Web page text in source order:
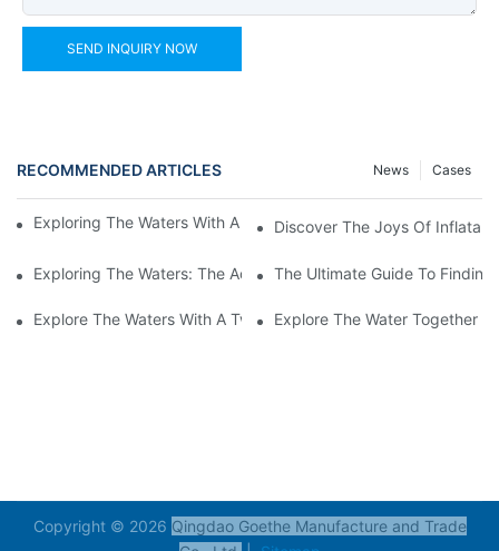
SEND INQUIRY NOW
RECOMMENDED ARTICLES Cases
News
Exploring The Waters With An Inflatable Heavy Duty Kayak
Discover The Joys Of
Exploring The Waters: The Advantages Of An Inflatable Kayak
The Ultimate Guide To
Explore The Waters With A Two-Person Inflatable Fishing Kayak
Explore The Water Together
Copyright © 2026 Qingdao Goethe Manufacture and Trade